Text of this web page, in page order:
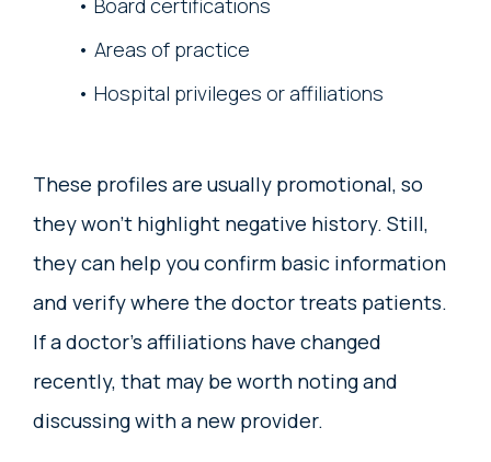
Board certifications
Areas of practice
Hospital privileges or affiliations
These profiles are usually promotional, so
they won’t highlight negative history. Still,
they can help you confirm basic information
and verify where the doctor treats patients.
If a doctor’s affiliations have changed
recently, that may be worth noting and
discussing with a new provider.